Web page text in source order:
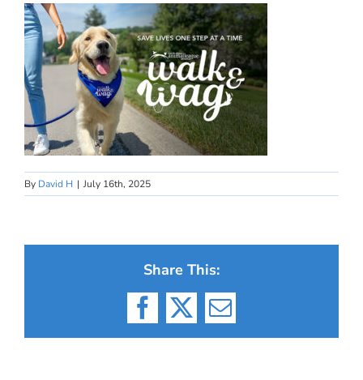
By David H | July 16th, 2025
Share This:
Facebook
X Email